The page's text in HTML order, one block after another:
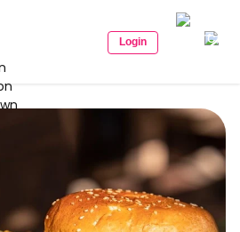
Login